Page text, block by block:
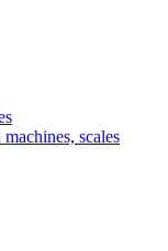
scales